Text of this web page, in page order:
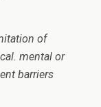
of
mental or
barriers